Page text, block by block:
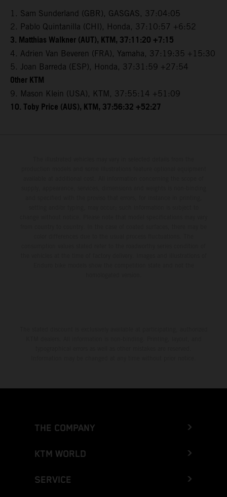
1. Sam Sunderland (GBR), GASGAS, 37:04:05
2. Pablo Quintanilla (CHI), Honda, 37:10:57 +6:52
3. Matthias Walkner (AUT), KTM, 37:11:20 +7:15
4. Adrien Van Beveren (FRA), Yamaha, 37:19:35 +15:30
5. Joan Barreda (ESP), Honda, 37:31:59 +27:54
Other KTM
9. Mason Klein (USA), KTM, 37:55:14 +51:09
10. Toby Price (AUS), KTM, 37:56:32 +52:27
THE COMPANY
KTM WORLD
SERVICE